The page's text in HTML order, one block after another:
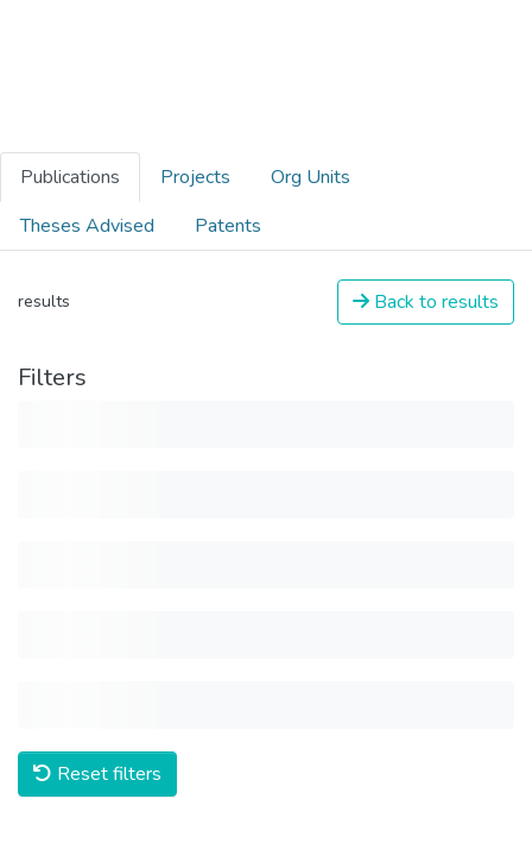
Publications Projects
Org Units
Theses Advised
Patents
results Back to results
Filters
Reset filters